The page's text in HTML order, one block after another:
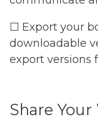
☐ Export your
downloadable
export versions
Share